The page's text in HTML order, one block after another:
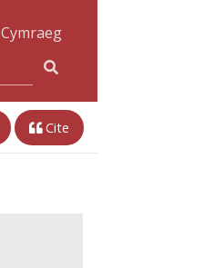
Cymraeg
Cite